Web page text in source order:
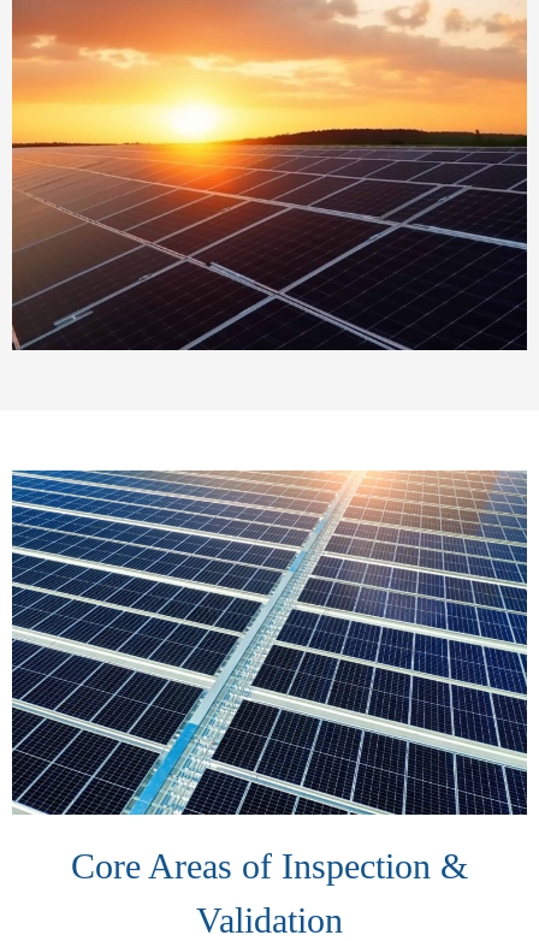
Core Areas of Inspection &
Validation